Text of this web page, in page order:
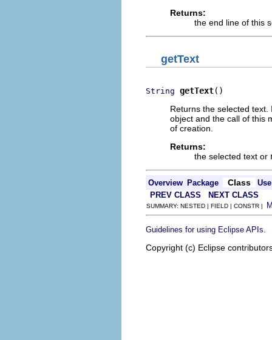
Returns:
the end line of this
getText
String getText()
Returns the selected
object and the call of this
of creation.
Returns:
the selected text or
Overview Package Class
Use
PREV CLASS
NEXT CLASS
SUMMARY: NESTED | FIELD | CONSTR |
Guidelines for using Eclipse APIs
Copyright (c) Eclipse